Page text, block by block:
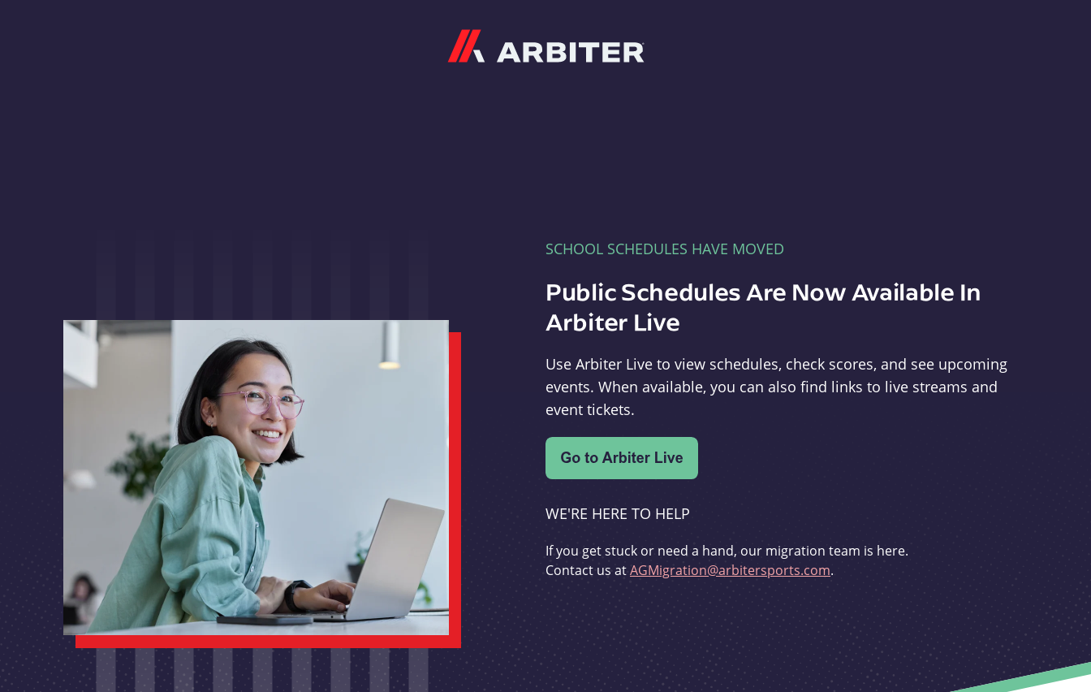
SCHOOL SCHEDULES HAVE MOVED
Public Schedules Are Now Available In
Arbiter Live
Use Arbiter Live to view schedules, check scores, and see upcoming
events. When available, you can also find links to live streams and
event tickets.
WE'RE HERE TO HELP
If you get stuck or need a hand, our migration team is here.
Contact us atAGMigration@arbitersports.com.